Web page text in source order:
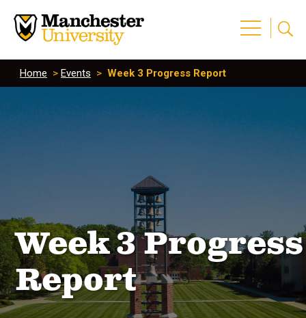
Home > Events > Week 3 Progress Report
Week 3 Progress
Report